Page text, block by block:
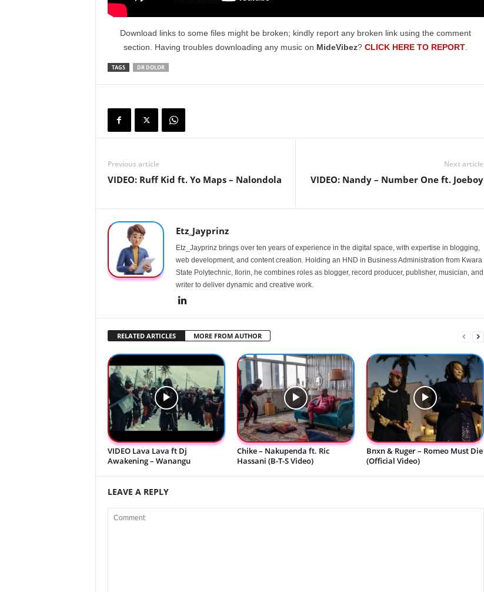
Download links to some files might be broken; kindly report any broken link using the comment
section. Having troubles downloading any music on MideVibez? CLICK HERE TO REPORT
TAGS DR DOLOR
Previous article
VIDEO: Ruff Kid ft. Yo Maps – Nalondola
Next article
VIDEO: Nandy – Number One ft. Joeboy
Etz_Jayprinz
Etz_Jayprinz brings over ten years of experience in the digital space, with expertise in blogging,
web development, and content creation. Holding an HND in Business Administration from Kwara
State Polytechnic, Ilorin, he combines roles as blogger, record producer, publisher, musician, and
writer to deliver dynamic and creative work.
RELATED ARTICLES MORE FROM AUTHOR
VIDEO Lava Lava ft Dj
Awakening – Wanangu
Chike – Nakupenda ft. Ric
Hassani (B-T-S Video)
Bnxn & Ruger – Romeo Must Die
(Official Video)
LEAVE A REPLY